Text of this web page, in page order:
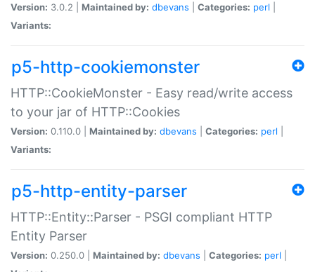
Version: 3.0.2 | Maintained by: dbevans Categories: perl
Variants:
p5-http-cookiemonster
HTTP::CookieMonster - Easy read/write access
to your jar of HTTP::Cookies
Version: 0.110.0 | Maintained by: dbevans Categories: perl
Variants:
p5-http-entity-parser
HTTP::Entity::Parser - PSGI compliant HTTP
Entity Parser
Version: 0.250.0 | Maintained by: dbevans Categories: perl